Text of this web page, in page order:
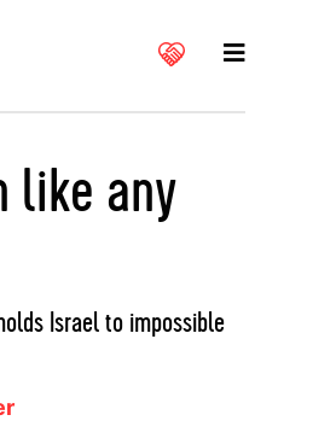
like any
Israel to impossible